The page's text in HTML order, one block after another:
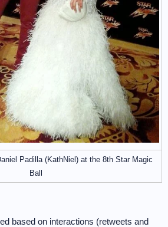
Padilla (KathNiel) at the 8th Star Magic
Ball
based on interactions (retweets and